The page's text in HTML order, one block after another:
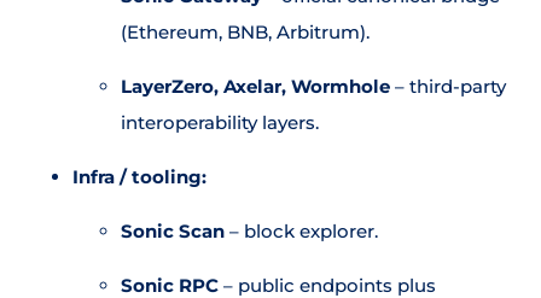
(Ethereum, BNB, Arbitrum).
LayerZero, Axelar, Wormhole – third-party
interoperability layers.
Infra / tooling:
Sonic Scan – block explorer.
Sonic RPC – public endpoints plus